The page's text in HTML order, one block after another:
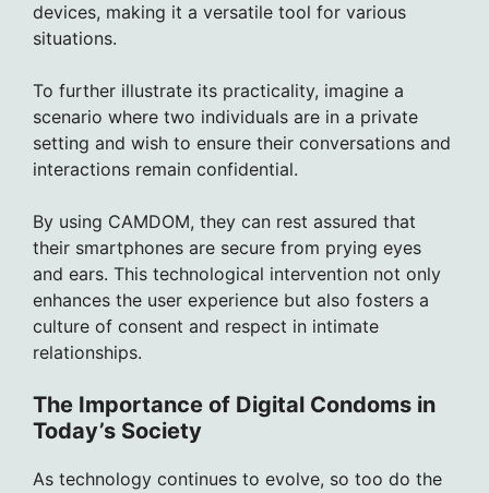
devices, making it a versatile tool for various
situations.
To further illustrate its practicality, imagine a
scenario where two individuals are in a private
setting and wish to ensure their conversations and
interactions remain confidential.
By using CAMDOM, they can rest assured that
their smartphones are secure from prying eyes
and ears. This technological intervention not only
enhances the user experience but also fosters a
culture of consent and respect in intimate
relationships.
The Importance of Digital Condoms in
Today’s Society
As technology continues to evolve, so too do the